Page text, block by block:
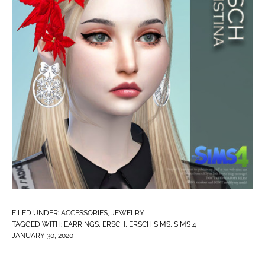
FILED UNDER: ACCESSORIES, JEWELRY
TAGGED WITH: EARRINGS, ERSCH , ERSCH SIMS, SIMS 4
JANUARY 30, 2020